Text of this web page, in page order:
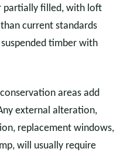
partially filled, with loft
current standards
timber with
areas add
external alteration,
replacement windows,
will usually require